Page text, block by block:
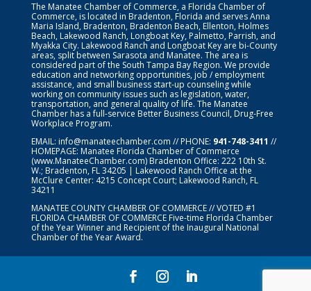
The Manatee Chamber of Commerce, a Florida Chamber of
Commerce, is located in Bradenton, Florida and serves Anna
Maria Island, Bradenton, Bradenton Beach, Ellenton, Holmes
Beach, Lakewood Ranch, Longboat Key, Palmetto, Parrish, and
Myakka City. Lakewood Ranch and Longboat Key are bi-County
areas, split between Sarasota and Manatee. The area is
considered part of the South Tampa Bay Region. We provide
education and networking opportunities, job / employment
assistance, and small business start-up counseling while
working on community issues such as legislation, water,
transportation, and general quality of life. The Manatee
Chamber has a full-service Better Business Council, Drug-Free
Workplace Program.
EMAIL: info@manateechamber.com // PHONE: 941-748-3411 //
HOMEPAGE: Manatee Florida Chamber of Commerce
(www.ManateeChamber.com) Bradenton Office: 222 10th St.
W.; Bradenton, FL 34205 | Lakewood Ranch Office at the
McClure Center: 4215 Concept Court; Lakewood Ranch, FL
34211
MANATEE COUNTY CHAMBER OF COMMERCE // VOTED #1
FLORIDA CHAMBER OF COMMERCEFive-time Florida Chamber
of the Year Winner and Recipient of the Inaugural National
Chamber of the Year Award.